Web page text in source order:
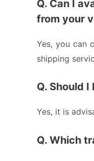
Q. Can I
from your
Yes, you can
shipping
Q. Should
Yes, it is
Q. Which